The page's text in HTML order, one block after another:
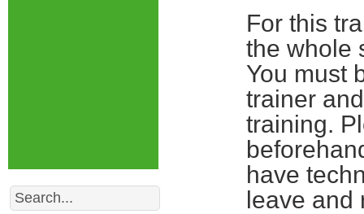
For this
the whole
You must
trainer
training.
have
leave and
Search